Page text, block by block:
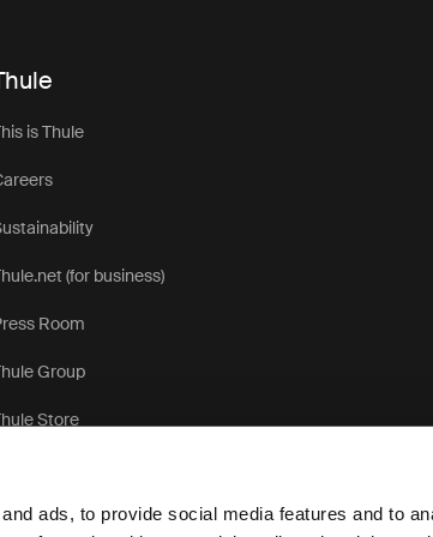
ads, to provide social media features and to
is Thule
(for business)
Room
Group
Store